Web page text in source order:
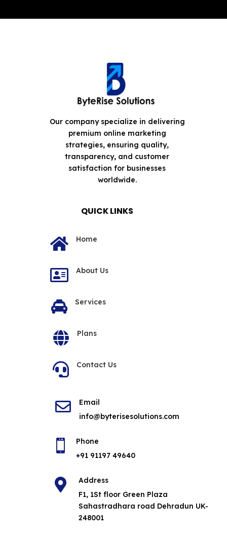
Our company specialize in delivering
premium online marketing
strategies, ensuring quality,
transparency, and customer
satisfaction for businesses
worldwide.
QUICK LINKS
 Home
 About Us
 Services
 Plans
 Contact Us

Email
info@byterisesolutions.com

Phone
+91 91197 49640

Address
F1, 1St floor Green Plaza
Sahastradhara road Dehradun UK-
248001